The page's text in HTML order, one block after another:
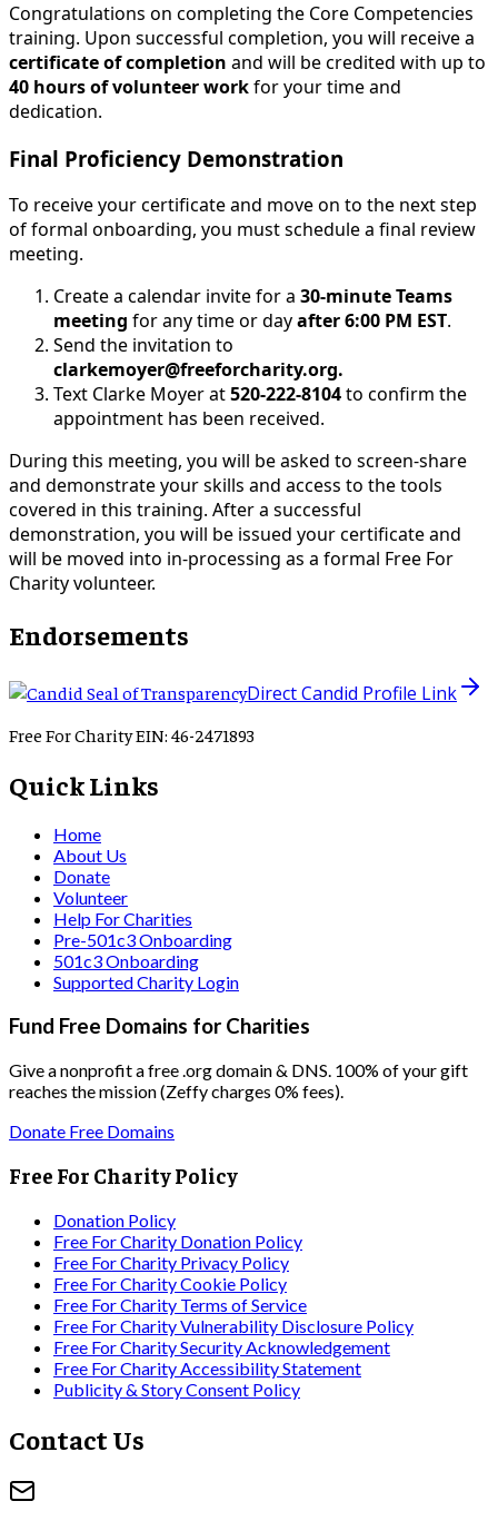
Congratulations on completing the Core Competencies
training. Upon successful completion, you will receive a
certificate of completion and will be credited with up to
40 hours of volunteer workfor your time and
dedication.
Final Proficiency Demonstration
To receive your certificate and move on to the next step
of formal onboarding, you must schedule a final review
meeting.
Create a calendar invite for a 30-minute Teams
meeting for any time or dayafter 6:00 PM EST.
Send the invitation to
clarkemoyer@freeforcharity.org.
Text Clarke Moyer at520-222-8104to confirm the
appointment has been received.
During this meeting, you will be asked to screen-share
and demonstrate your skills and access to the tools
covered in this training. After a successful
demonstration, you will be issued your certificate and
will be moved into in-processing as a formal Free For
Charity volunteer.
Endorsements
Direct Candid Profile Link
Free For Charity EIN: 46-2471893
Quick Links
Home
About Us
Donate
Volunteer
Help For Charities
Pre-501c3 Onboarding
501c3 Onboarding
Supported Charity Login
Fund Free Domains for Charities
Give a nonprofit a free .org domain & DNS. 100% of your gift
reaches the mission (Zeffy charges 0% fees).
Donate Free Domains
Free For Charity Policy
Donation Policy
Free For Charity Donation Policy
Free For Charity Privacy Policy
Free For Charity Cookie Policy
Free For Charity Terms of Service
Free For Charity Vulnerability Disclosure Policy
Free For Charity Security Acknowledgement
Free For Charity Accessibility Statement
Publicity & Story Consent Policy
Contact Us